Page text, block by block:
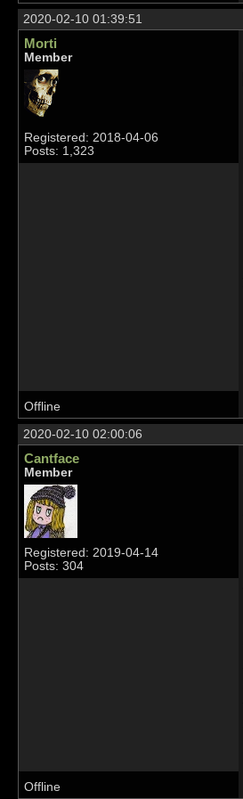
2020-02-10 01:39:51
Morti
Member
Registered: 2018-04-06
Posts: 1,323
Offline
2020-02-10 02:00:06
Cantface
Member
Registered: 2019-04-14
Posts: 304
Offline